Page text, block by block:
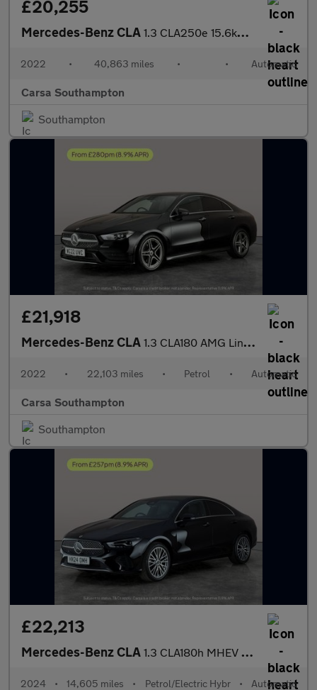
£20,255
Mercedes-Benz CLA 1.3 CLA250e 15.6kWh AMG Line (Premium Plus) Coupe Plug-in 8G-DCT
2022 • 40,863 miles • • Automatic
Carsa Southampton
Southampton
£21,918
Mercedes-Benz CLA 1.3 CLA180 AMG Line (Premium 2) Coupe 7G-DCT (136 ps) - APPLE CA
2022 • 22,103 miles • Petrol • Automatic
Carsa Southampton
Southampton
£22,213
Mercedes-Benz CLA 1.3 CLA180h MHEV Sport (Executive) Coupe 7G-DCT (150 ps) - REVER
2024 • 14,605 miles • Petrol/Electric Hybr • Automatic